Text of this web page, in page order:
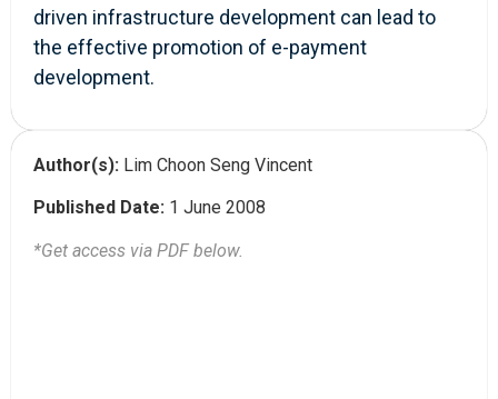
driven infrastructure development can lead to
the effective promotion of e-payment
development.
Author(s): Lim Choon Seng Vincent
Published Date: 1 June 2008
*Get access via PDF below.